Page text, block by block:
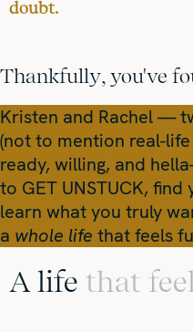
doubt.
Thankfully, you've
Kristen and Rachel —
(not to mention real-
ready, willing, and
to GET UNSTUCK,
learn what you truly
a whole life that feels
A life that